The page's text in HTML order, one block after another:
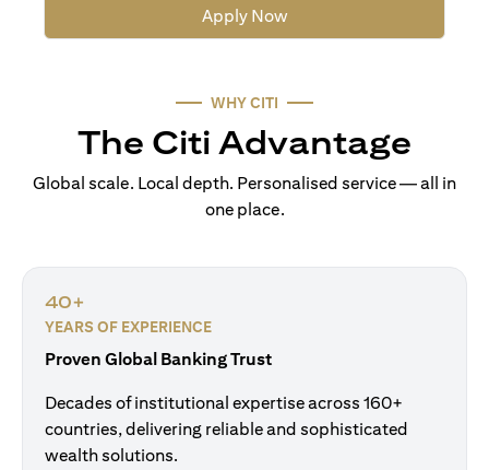
Apply Now
WHY CITI
The Citi Advantage
Global scale. Local depth. Personalised service — all in
one place.
40+
YEARS OF EXPERIENCE
Proven Global Banking Trust
Decades of institutional expertise across 160+
countries, delivering reliable and sophisticated
wealth solutions.